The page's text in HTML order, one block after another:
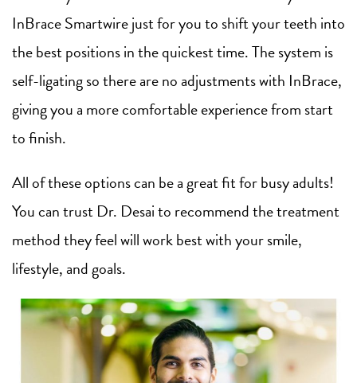
InBrace Smartwire just for you to shift your teeth into
the best positions in the quickest time. The system is
self-ligating so there are no adjustments with InBrace,
giving you a more comfortable experience from start
to finish.
All of these options can be a great fit for busy adults!
You can trust Dr. Desai to recommend the treatment
method they feel will work best with your smile,
lifestyle, and goals.